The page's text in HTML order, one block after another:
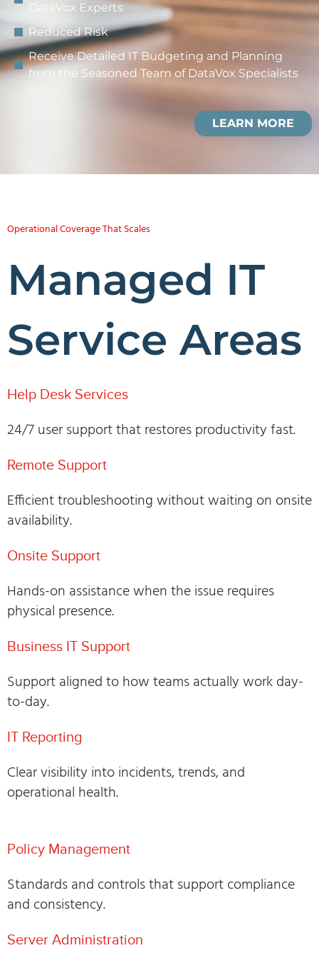
DataVox Experts
Reduced Risk
Receive Detailed IT Budgeting and Planning
from the Seasoned Team of DataVox Specialists
LEARN MORE
Operational Coverage That Scales
Managed IT
Service Areas
Help Desk Services
24/7 user support that restores productivity fast.
Remote Support
Efficient troubleshooting without waiting on onsite
availability.
Onsite Support
Hands-on assistance when the issue requires
physical presence.
Business IT Support
Support aligned to how teams actually work day-
to-day.
IT Reporting
Clear visibility into incidents, trends, and
operational health.
Policy Management
Standards and controls that support compliance
and consistency.
Server Administration